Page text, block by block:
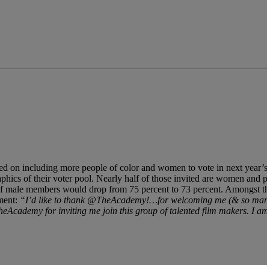
including more people of color and women to vote in next
of their voter pool. Nearly half of those invited are women and
members would drop from 75 percent to 73 percent. Amongst
“I’d like to thank @TheAcademy!…for welcoming me (& so
for inviting me join this group of talented film makers. I